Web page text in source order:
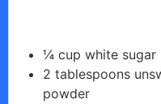
¼ cup white sugar
2 tablespoons
powder